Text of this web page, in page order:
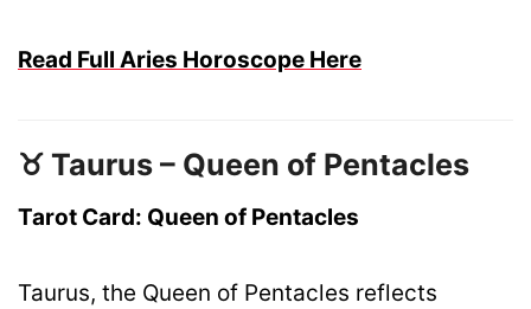
Read Full Aries Horoscope Here
♉ Taurus – Queen of Pentacles
Tarot Card: Queen of Pentacles
Taurus, the Queen of Pentacles reflects